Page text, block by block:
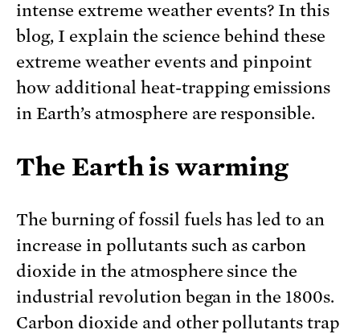
intense extreme weather events? In this
blog, I explain the science behind these
extreme weather events and pinpoint
how additional heat-trapping emissions
in Earth’s atmosphere are responsible.
The Earth is warming
The burning of fossil fuels has led to an
increase in pollutants such as carbon
dioxide in the atmosphere since the
industrial revolution began in the 1800s.
Carbon dioxide and other pollutants trap